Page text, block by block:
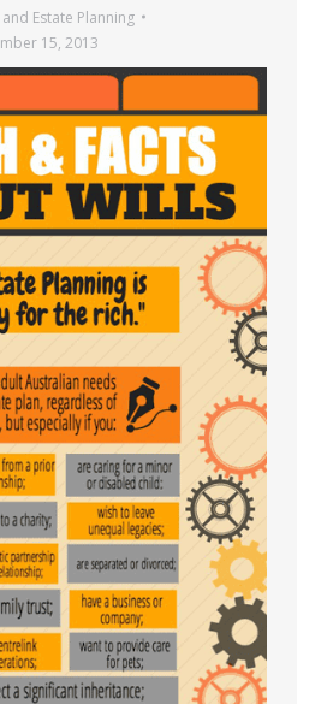
Estate Planning
15, 2013